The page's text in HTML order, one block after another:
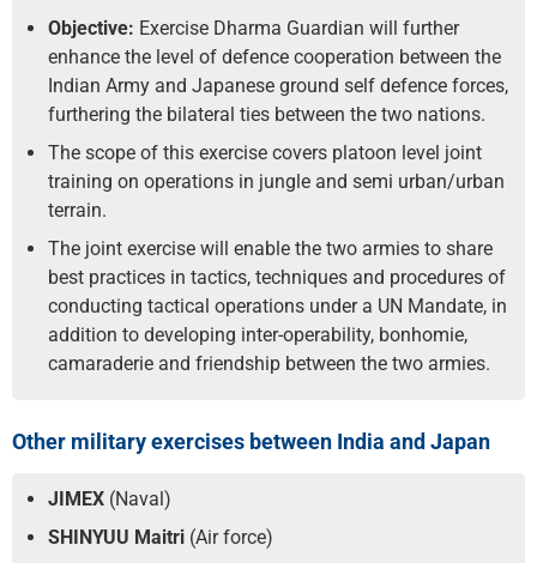
Objective: Exercise Dharma Guardian will further
enhance the level of defence cooperation between the
Indian Army and Japanese ground self defence forces,
furthering the bilateral ties between the two nations.
The scope of this exercise covers platoon level joint
training on operations in jungle and semi urban/urban
terrain.
The joint exercise will enable the two armies to share
best practices in tactics, techniques and procedures of
conducting tactical operations under a UN Mandate, in
addition to developing inter-operability, bonhomie,
camaraderie and friendship between the two armies.
Other military exercises between India and Japan
JIMEX (Naval)
SHINYUU Maitri (Air force)